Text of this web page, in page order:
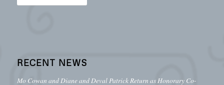
RECENT NEWS
Mo Cowan and Diane and Deval Patrick Return as Honorary Co-